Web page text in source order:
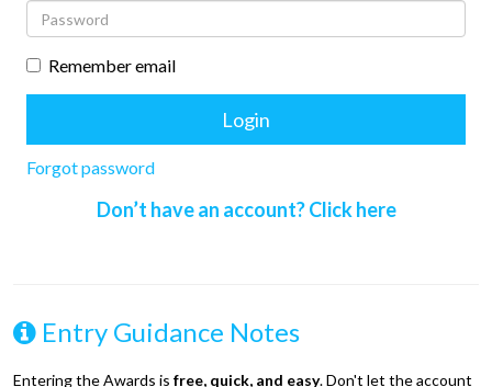
Remember email
Forgot password
Don’t have an account? Click here
Entry Guidance Notes
Entering the Awards is free, quick, and easy. Don't let the account